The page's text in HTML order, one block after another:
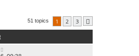
51 topics 1 2 3